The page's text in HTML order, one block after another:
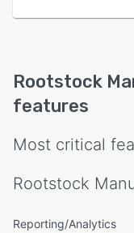
Rootstock
features
Most critical
Rootstock
Reporting/Analytics